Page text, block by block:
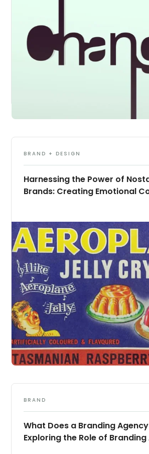
BRAND + DESIGN
Harnessing the Power of
Brands: Creating Emotional
BRAND
What Does a Branding
Exploring the Role of Branding